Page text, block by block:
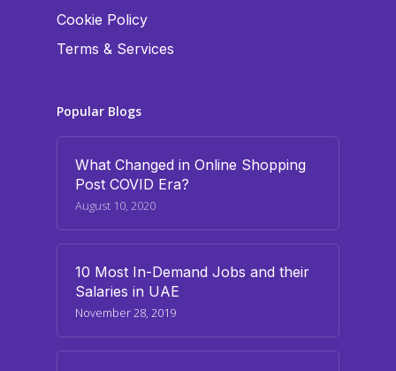
Cookie Policy
Terms & Services
Popular Blogs
What Changed in Online Shopping
Post COVID Era?
August 10, 2020
10 Most In-Demand Jobs and their
Salaries in UAE
November 28, 2019